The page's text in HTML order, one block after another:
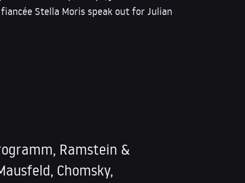
fiancée Stella Moris speak out for Julian
Ramstein &
Chomsky,